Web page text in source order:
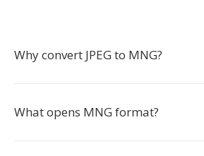
Why convert JPEG to MNG?
What opens MNG format?